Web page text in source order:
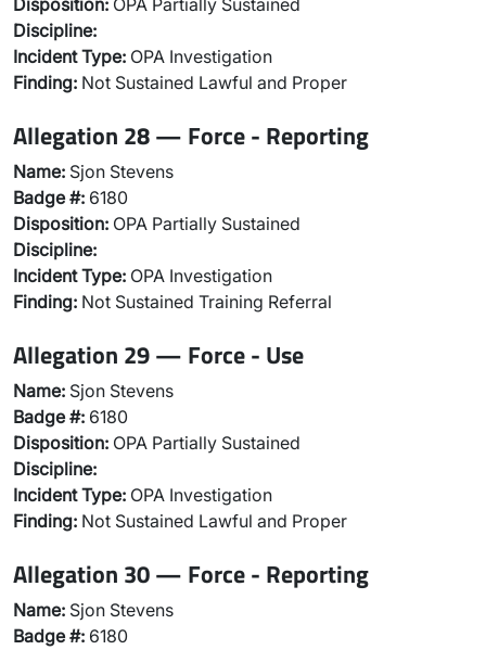
Disposition: OPA Partially Sustained
Discipline:
Incident Type: OPA Investigation
Finding: Not Sustained Lawful and Proper
Allegation 28 — Force - Reporting
Name: Sjon Stevens
Badge #: 6180
Disposition: OPA Partially Sustained
Discipline:
Incident Type: OPA Investigation
Finding: Not Sustained Training Referral
Allegation 29 — Force - Use
Name: Sjon Stevens
Badge #: 6180
Disposition: OPA Partially Sustained
Discipline:
Incident Type: OPA Investigation
Finding: Not Sustained Lawful and Proper
Allegation 30 — Force - Reporting
Name: Sjon Stevens
Badge #: 6180